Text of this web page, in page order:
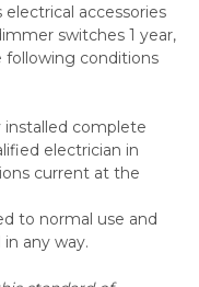
accessories
switches 1 year,
following conditions
installed complete
electrician in
current at the
to normal use and
any way.